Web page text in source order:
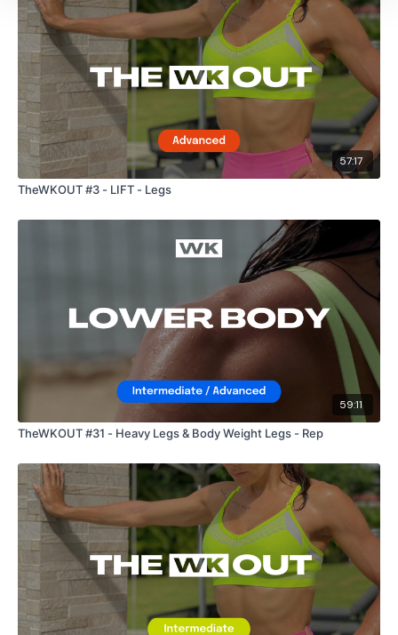
57:17
TheWKOUT #3 - LIFT - Legs
59:11
TheWKOUT #31 - Heavy Legs & Body Weight Legs - Rep